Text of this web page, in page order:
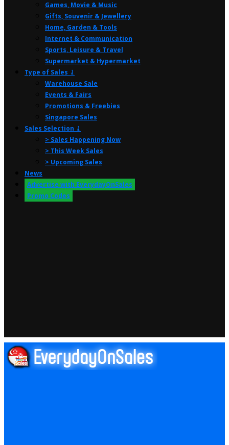
Games, Movie & Music
Gifts, Souvenir & Jewellery
Home, Garden & Tools
Internet & Communication
Sports, Leisure & Travel
Supermarket & Hypermarket
Type of Sales ⤸
Warehouse Sale
Events & Fairs
Promotions & Freebies
Singapore Sales
Sales Selection ⤸
> Sales Happening Now
> This Week Sales
> Upcoming Sales
News
Advertise with EverydayOnSales
Promo Codes